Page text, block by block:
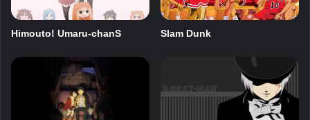
Himouto! Umaru-chanS Slam Dunk